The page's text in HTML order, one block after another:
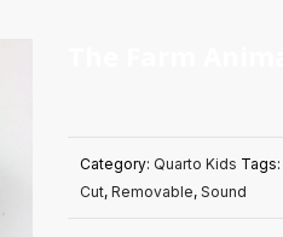
Category: Quarto Kids Tags:
Cut, Removable, Sound